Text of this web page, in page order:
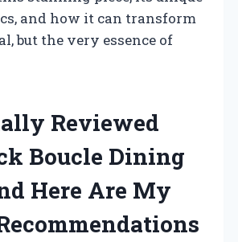
and how it can transform
but the very essence of
Reviewed
Boucle Dining
Here Are My